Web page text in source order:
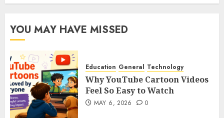
YOU MAY HAVE MISSED
Education General Technology
Why YouTube Cartoon Videos
Feel So Easy to Watch
MAY 6, 2026 0